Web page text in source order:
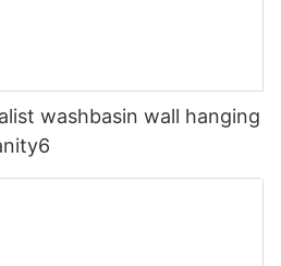
washbasin wall hanging